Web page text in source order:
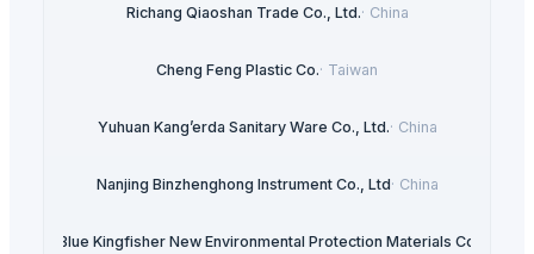
Richang Qiaoshan Trade Co., Ltd.· China
Cheng Feng Plastic Co.· Taiwan
Yuhuan Kang’erda Sanitary Ware Co., Ltd.· China
Nanjing Binzhenghong Instrument Co., Ltd· China
Blue Kingfisher New Environmental Protection Materials Co., Ltd